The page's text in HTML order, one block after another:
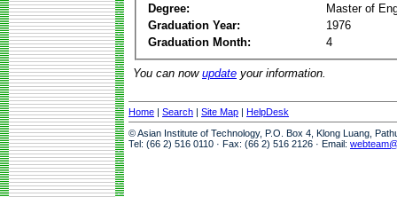
Degree:
Master of
Graduation Year:
1976
Graduation Month:
4
You can now update your information.
Home | Search | Site Map | HelpDesk
© Asian Institute of Technology, P.O. Box 4, Klong Luang,
Tel: (66 2) 516 0110 · Fax: (66 2) 516 2126 · Email: